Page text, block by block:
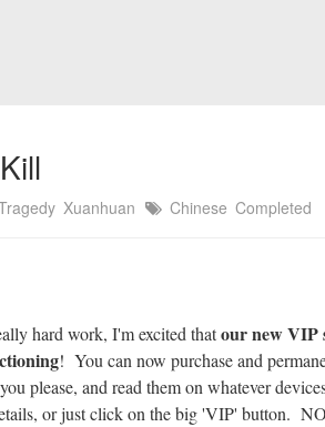
Xuanhuan Chinese Completed
hard work, I'm excited thatour new VIP
! You can now purchase and
please, and read them on whatever
or just click on the big 'VIP' button.